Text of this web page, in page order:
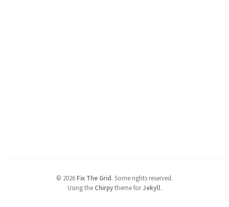
© 2026 Fix The Grid. Some rights reserved.
Using the Chirpytheme forJekyll.